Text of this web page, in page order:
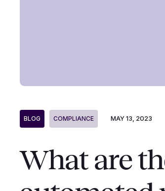
BLOG COMPLIANCE MAY 13, 2023
What are